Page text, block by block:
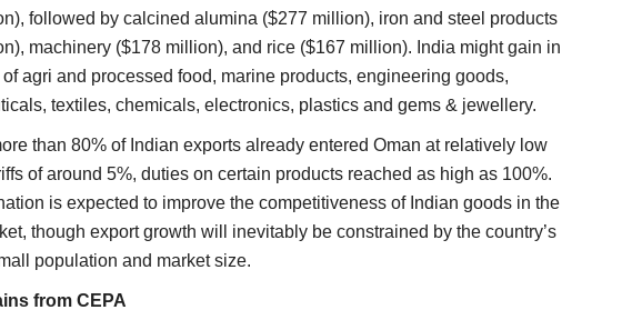
followed by calcined alumina ($277 million), iron and steel products
machinery ($178 million), and rice ($167 million). India might gain in
agri and processed food, marine products, engineering goods,
textiles, chemicals, electronics, plastics and gems & jewellery.
than 80% of Indian exports already entered Oman at relatively low
of around 5%, duties on certain products reached as high as 100%.
is expected to improve the competitiveness of Indian goods in the
though export growth will inevitably be constrained by the country’s
population and market size.
from CEPA